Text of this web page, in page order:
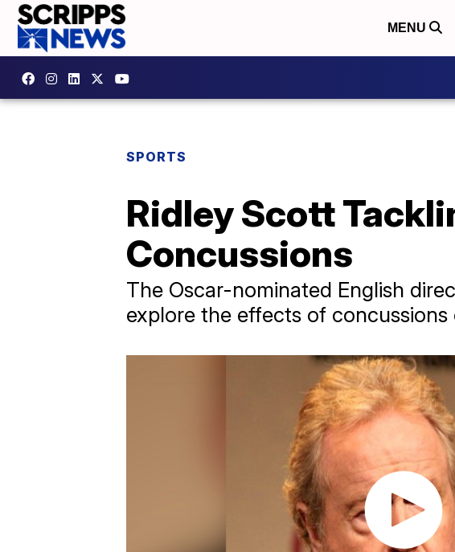
MENU
SPORTS
Ridley Scott
Concussions
The Oscar-nominated English
explore the effects of